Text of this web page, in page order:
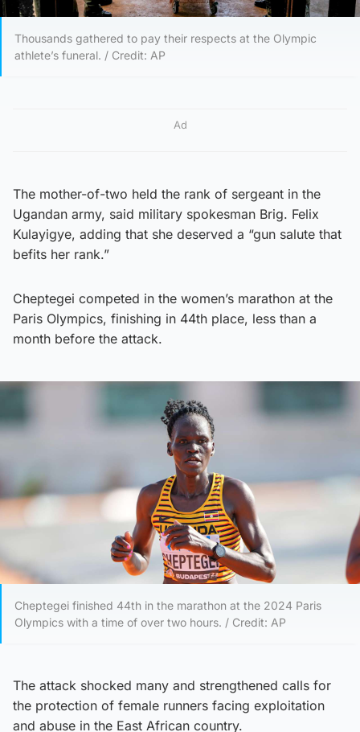
Thousands gathered to pay their respects at the Olympic
athlete’s funeral. / Credit: AP
Ad
The mother-of-two held the rank of sergeant in the
Ugandan army, said military spokesman Brig. Felix
Kulayigye, adding that she deserved a “gun salute that
befits her rank.”
Cheptegei competed in the women’s marathon at the
Paris Olympics, finishing in 44th place, less than a
month before the attack.
Cheptegei finished 44th in the marathon at the 2024 Paris
Olympics with a time of over two hours. / Credit: AP
The attack shocked many and strengthened calls for
the protection of female runners facing exploitation
and abuse in the East African country.